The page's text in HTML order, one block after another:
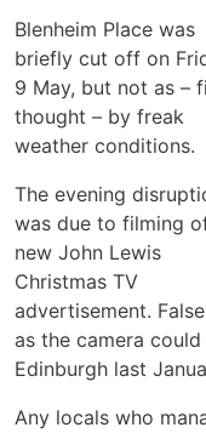
Blenheim Place was
briefly cut off on
9 May, but not as –
thought – by freak
weather conditions.
The evening
was due to filming
new John Lewis
Christmas TV
advertisement.
as the camera
Edinburgh last
Any locals who